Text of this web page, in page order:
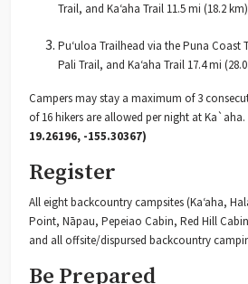
Trail, and Ka‘aha Trail 11.5 mi (18.2 km)
Puʻuloa Trailhead via the Puna Coast
Pali Trail, and Ka‘aha Trail 17.4 mi
Campers may stay a maximum of 3
of 16 hikers are allowed per night at Ka`aha.
19.26196, -155.30367)
Register
All eight backcountry campsites (Ka‘aha,
Point, Nāpau, Pepeiao Cabin, Red Hill
and all offsite/dispursed backcountry
Be Prepared